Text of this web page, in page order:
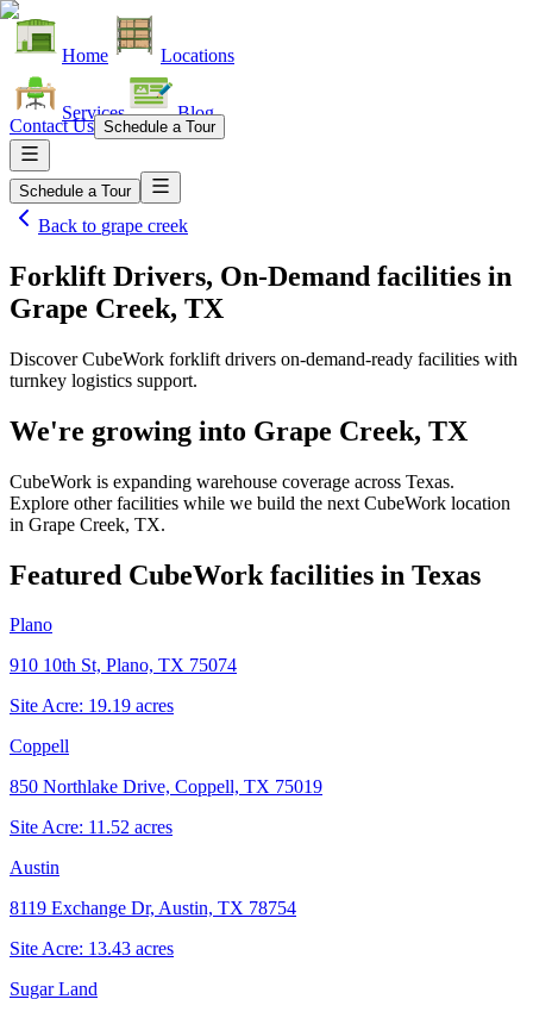
Home Locations
Services Blog
Contact Us Schedule a Tour
Schedule a Tour
Back to grape creek
Forklift Drivers, On-Demand facilities in
Grape Creek, TX
Discover CubeWork forklift drivers on-demand-ready facilities with
turnkey logistics support.
We're growing into Grape Creek, TX
CubeWork is expanding warehouse coverage across Texas.
Explore other facilities while we build the next CubeWork location
in Grape Creek, TX.
Featured CubeWork facilities in Texas
Plano
910 10th St, Plano, TX 75074
Site Acre: 19.19 acres
Coppell
850 Northlake Drive, Coppell, TX 75019
Site Acre: 11.52 acres
Austin
8119 Exchange Dr, Austin, TX 78754
Site Acre: 13.43 acres
Sugar Land